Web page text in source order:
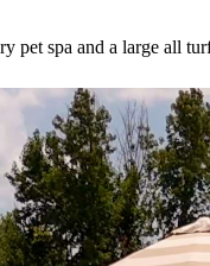
pet spa and a large all